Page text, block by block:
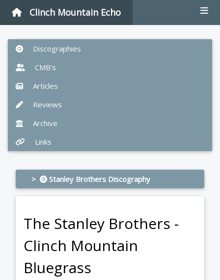
Clinch Mountain Echo
Discographies
CMB's
Articles
Reviews
Archive
Links
> Stanley Brothers Discography
The Stanley Brothers -
Clinch Mountain
Bluegrass